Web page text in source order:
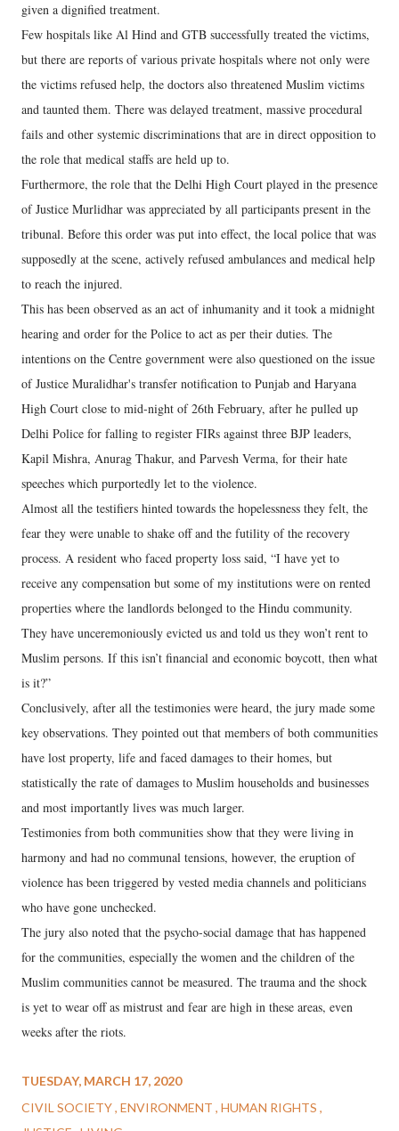
given a dignified treatment.
Few hospitals like Al Hind and GTB successfully treated the victims,
but there are reports of various private hospitals where not only were
the victims refused help, the doctors also threatened Muslim victims
and taunted them. There was delayed treatment, massive procedural
fails and other systemic discriminations that are in direct opposition to
the role that medical staffs are held up to.
Furthermore, the role that the Delhi High Court played in the presence
of Justice Murlidhar was appreciated by all participants present in the
tribunal. Before this order was put into effect, the local police that was
supposedly at the scene, actively refused ambulances and medical help
to reach the injured.
This has been observed as an act of inhumanity and it took a midnight
hearing and order for the Police to act as per their duties. The
intentions on the Centre government were also questioned on the issue
of Justice Muralidhar's transfer notification to Punjab and Haryana
High Court close to mid-night of 26th February, after he pulled up
Delhi Police for falling to register FIRs against three BJP leaders,
Kapil Mishra, Anurag Thakur, and Parvesh Verma, for their hate
speeches which purportedly let to the violence.
Almost all the testifiers hinted towards the hopelessness they felt, the
fear they were unable to shake off and the futility of the recovery
process. A resident who faced property loss said, “I have yet to
receive any compensation but some of my institutions were on rented
properties where the landlords belonged to the Hindu community.
They have unceremoniously evicted us and told us they won’t rent to
Muslim persons. If this isn’t financial and economic boycott, then what
is it?”
Conclusively, after all the testimonies were heard, the jury made some
key observations. They pointed out that members of both communities
have lost property, life and faced damages to their homes, but
statistically the rate of damages to Muslim households and businesses
and most importantly lives was much larger.
Testimonies from both communities show that they were living in
harmony and had no communal tensions, however, the eruption of
violence has been triggered by vested media channels and politicians
who have gone unchecked.
The jury also noted that the psycho-social damage that has happened
for the communities, especially the women and the children of the
Muslim communities cannot be measured. The trauma and the shock
is yet to wear off as mistrust and fear are high in these areas, even
weeks after the riots.
TUESDAY, MARCH 17, 2020
CIVIL SOCIETY ENVIRONMENT HUMAN RIGHTS